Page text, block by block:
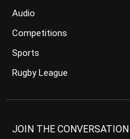
Audio
Competitions
Sports
Rugby League
JOIN THE CONVERSATION